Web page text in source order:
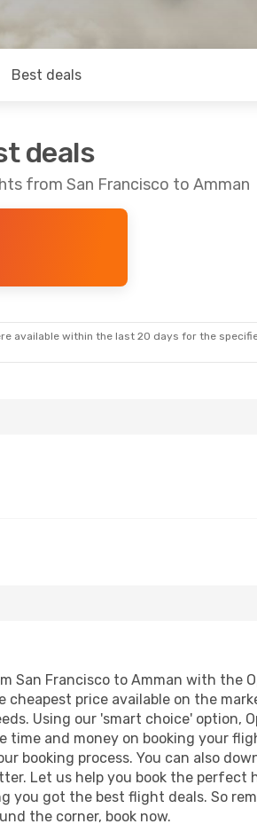
Best deals
deals
from San Francisco to Amman
available within the last 20 days for the
San Francisco to Amman with the
price available on the
Using our 'smart choice'
and money on booking your
booking process. You can also
Let us help you book the perfect
you got the best flight deals. So
the corner, book now.